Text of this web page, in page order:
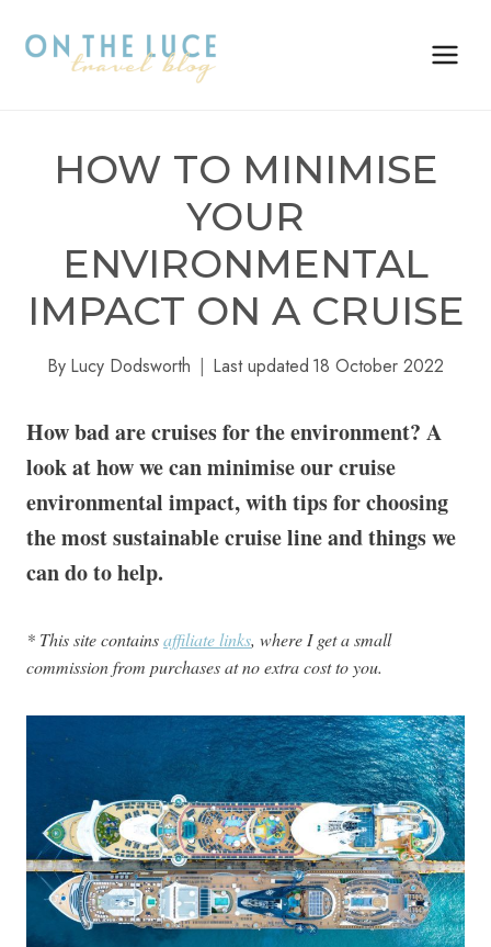
HOW TO MINIMISE
YOUR
ENVIRONMENTAL
IMPACT ON A CRUISE
By Lucy Dodsworth Last updated 18 October 2022
How bad are cruises for the environment? A
look at how we can minimise our cruise
environmental impact, with tips for choosing
the most sustainable cruise line and things we
can do to help.
* This site containsaffiliate links, where I get a small
commission from purchases at no extra cost to you.